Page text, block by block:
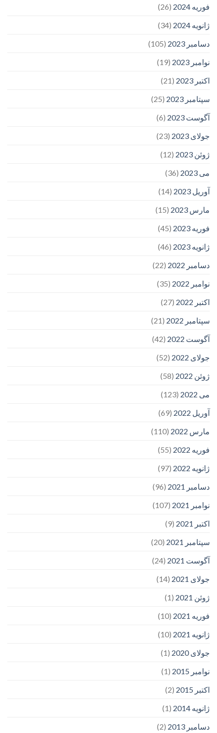
فوریه 2024
(26)
ژانویه 2024
(34)
دسامبر 2023
(105)
نوامبر 2023
(19)
اکتبر 2023
(21)
سپتامبر 2023
(25)
آگوست 2023
(6)
جولای 2023
(23)
ژوئن 2023
(12)
می 2023
(36)
آوریل 2023
(14)
مارس 2023
(15)
فوریه 2023
(45)
ژانویه 2023
(46)
دسامبر 2022
(22)
نوامبر 2022
(35)
اکتبر 2022
(27)
سپتامبر 2022
(21)
آگوست 2022
(42)
جولای 2022
(52)
ژوئن 2022
(58)
می 2022
(123)
آوریل 2022
(69)
مارس 2022
(110)
فوریه 2022
(55)
ژانویه 2022
(97)
دسامبر 2021
(96)
نوامبر 2021
(107)
اکتبر 2021
(9)
سپتامبر 2021
(20)
آگوست 2021
(24)
جولای 2021
(14)
ژوئن 2021
(1)
فوریه 2021
(10)
ژانویه 2021
(10)
جولای 2020
(1)
نوامبر 2015
(1)
اکتبر 2015
(2)
ژانویه 2014
(1)
دسامبر 2013
(2)